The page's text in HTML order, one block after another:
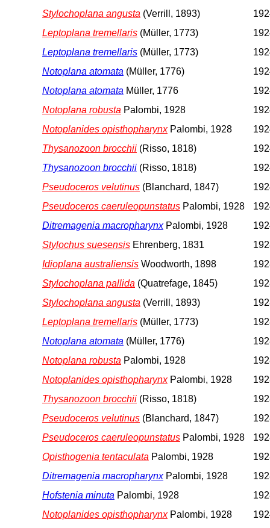
Stylochoplana angusta (Verrill, 1893)
Leptoplana tremellaris (Müller, 1773)
Leptoplana tremellaris (Müller, 1773)
Notoplana atomata (Müller, 1776)
Notoplana atomata Müller, 1776
Notoplana robusta Palombi, 1928
Notoplanides opisthopharynxPalombi, 1928
Thysanozoon brocchii (Risso, 1818)
Thysanozoon brocchii (Risso, 1818)
Pseudoceros velutinus (Blanchard, 1847)
Pseudoceros caeruleopunstatus Palombi, 1928
Ditremagenia macropharynxPalombi, 1928
Stylochus suesensis Ehrenberg, 1831
Idioplana australiensis Woodworth, 1898
Stylochoplana pallida (Quatrefage, 1845)
Stylochoplana angusta (Verrill, 1893)
Leptoplana tremellaris (Müller, 1773)
Notoplana atomata (Müller, 1776)
Notoplana robusta Palombi, 1928
Notoplanides opisthopharynxPalombi, 1928
Thysanozoon brocchii (Risso, 1818)
Pseudoceros velutinus (Blanchard, 1847)
Pseudoceros caeruleopunstatus Palombi, 1928
Opisthogenia tentaculata Palombi, 1928
Ditremagenia macropharynxPalombi, 1928
Hofstenia minuta Palombi, 1928
Notoplanides opisthopharynxPalombi, 1928